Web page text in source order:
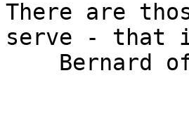
There are
serve - that